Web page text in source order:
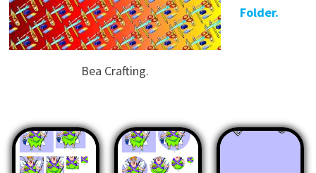
Bea Crafting.
Folder.